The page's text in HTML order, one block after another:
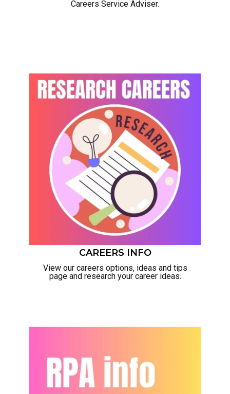
Careers Service Adviser.
CAREERS INFO
View our careers options, ideas and tips
page and research your career ideas.